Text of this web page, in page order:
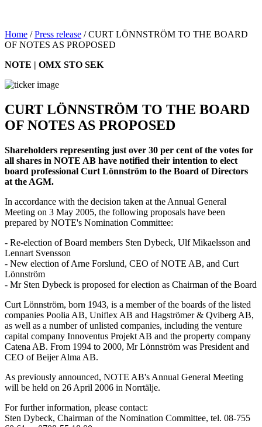
Home /Press release /CURT LÖNNSTRÖM TO THE BOARD
OF NOTES AS PROPOSED
NOTE | OMX STO SEK
CURT LÖNNSTRÖM TO THE BOARD
OF NOTES AS PROPOSED
Shareholders representing just over 30 per cent of the votes for
all shares in NOTE AB have notified their intention to elect
board professional Curt Lönnström to the Board of Directors
at the AGM.
In accordance with the decision taken at the Annual General
Meeting on 3 May 2005, the following proposals have been
prepared by NOTE's Nomination Committee:
- Re-election of Board members Sten Dybeck, Ulf Mikaelsson and
Lennart Svensson
- New election of Arne Forslund, CEO of NOTE AB, and Curt
Lönnström
- Mr Sten Dybeck is proposed for election as Chairman of the Board
Curt Lönnström, born 1943, is a member of the boards of the listed
companies Poolia AB, Uniflex AB and Hagströmer & Qviberg AB,
as well as a number of unlisted companies, including the venture
capital company Innoventus Projekt AB and the property company
Catena AB. From 1994 to 2000, Mr Lönnström was President and
CEO of Beijer Alma AB.
As previously announced, NOTE AB's Annual General Meeting
will be held on 26 April 2006 in Norrtälje.
For further information, please contact:
Sten Dybeck, Chairman of the Nomination Committee, tel. 08-755